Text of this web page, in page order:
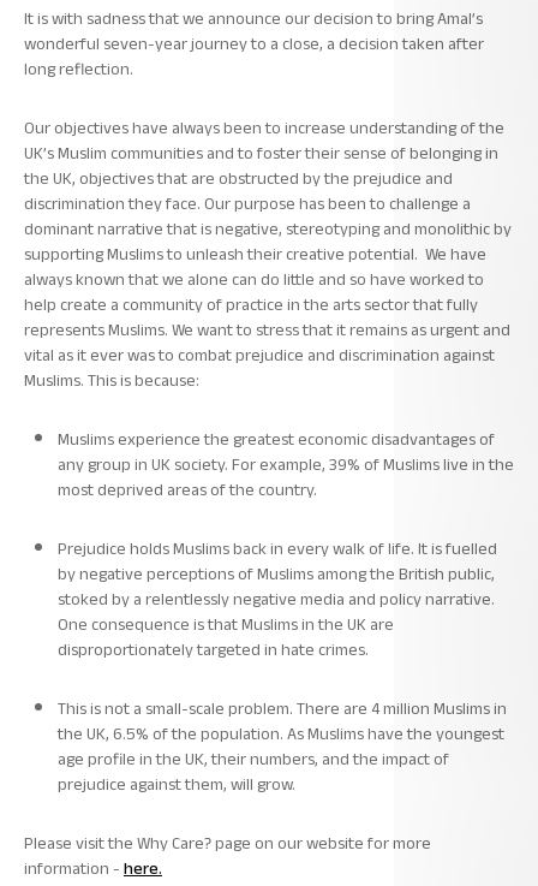
It is with sadness that we announce our decision to bring Amal’s
wonderful seven-year journey to a close, a decision taken after
long reflection.
Our objectives have always been to increase understanding of the
UK’s Muslim communities and to foster their sense of belonging in
the UK, objectives that are obstructed by the prejudice and
discrimination they face. Our purpose has been to challenge a
dominant narrative that is negative, stereotyping and monolithic by
supporting Muslims to unleash their creative potential. We have
always known that we alone can do little and so have worked to
help create a community of practice in the arts sector that fully
represents Muslims. We want to stress that it remains as urgent and
vital as it ever was to combat prejudice and discrimination against
Muslims. This is because:
Muslims experience the greatest economic disadvantages of
any group in UK society. For example, 39% of Muslims live in the
most deprived areas of the country.
Prejudice holds Muslims back in every walk of life. It is fuelled
by negative perceptions of Muslims among the British public,
stoked by a relentlessly negative media and policy narrative.
One consequence is thatMuslims in the UK are
disproportionately targeted in hate crimes.
This is not a small-scale problem. There are 4 million Muslims in
the UK, 6.5% of the population. As Muslims have the youngest
age profile in the UK, their numbers, and the impact of
prejudice against them, will grow.
Please visit the Why Care?page on our website for more
information -here.